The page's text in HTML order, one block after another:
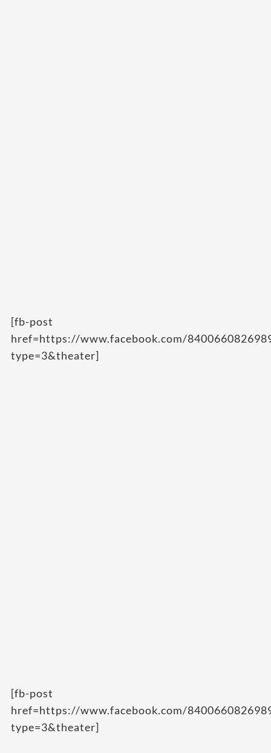
[fb-post
href=https://www.facebook.com/
type=3&theater]
[fb-post
href=https://www.facebook.com/
type=3&theater]